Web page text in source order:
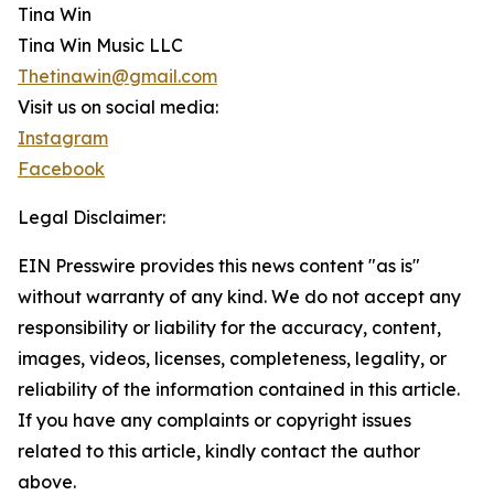
Tina Win
Tina Win Music LLC
Thetinawin@gmail.com
Visit us on social media:
Instagram
Facebook
Legal Disclaimer:
EIN Presswire provides this news content "as is"
without warranty of any kind. We do not accept any
responsibility or liability for the accuracy, content,
images, videos, licenses, completeness, legality, or
reliability of the information contained in this article.
If you have any complaints or copyright issues
related to this article, kindly contact the author
above.